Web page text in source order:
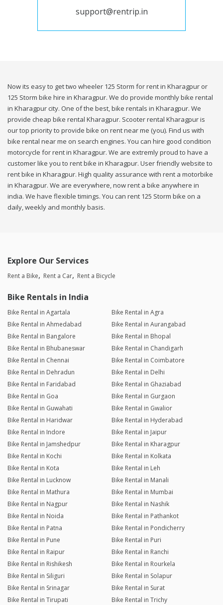
support@rentrip.in
Now its easy to get two wheeler 125 Storm for rent in Kharagpur or
125 Storm bike hire in Kharagpur. We do provide monthly bike rental
in Kharagpur city. One of the best, bike rentals in Kharagpur. We
provide cheap bike rental Kharagpur. Scooter rental Kharagpur is
our top priority to provide bike on rent near me (you). Find us with
bike rental near me on search engines. You can hire good condition
motorcycle for rent in Kharagpur. We are extremly proud to have a
customer like you to rent bike in Kharagpur. User friendly website to
rent bike in Kharagpur. High quality assurance with rent a motorbike
in Kharagpur. We are everywhere, now rent a bike anywhere in
india. We have flexible timings. You can rent 125 Storm bike on a
daily, weekly and monthly basis.
Explore Our Services
Rent a Bike Rent a Car Rent a Bicycle
Bike Rentals in India
Bike Rental in Agartala
Bike Rental in Agra
Bike Rental in Ahmedabad
Bike Rental in Aurangabad
Bike Rental in Bangalore
Bike Rental in Bhopal
Bike Rental in Bhubaneswar
Bike Rental in Chandigarh
Bike Rental in Chennai
Bike Rental in Coimbatore
Bike Rental in Dehradun
Bike Rental in Delhi
Bike Rental in Faridabad
Bike Rental in Ghaziabad
Bike Rental in Goa
Bike Rental in Gurgaon
Bike Rental in Guwahati
Bike Rental in Gwalior
Bike Rental in Haridwar
Bike Rental in Hyderabad
Bike Rental in Indore
Bike Rental in Jaipur
Bike Rental in Jamshedpur
Bike Rental in Kharagpur
Bike Rental in Kochi
Bike Rental in Kolkata
Bike Rental in Kota
Bike Rental in Leh
Bike Rental in Lucknow
Bike Rental in Manali
Bike Rental in Mathura
Bike Rental in Mumbai
Bike Rental in Nagpur
Bike Rental in Nashik
Bike Rental in Noida
Bike Rental in Pathankot
Bike Rental in Patna
Bike Rental in Pondicherry
Bike Rental in Pune
Bike Rental in Puri
Bike Rental in Raipur
Bike Rental in Ranchi
Bike Rental in Rishikesh
Bike Rental in Rourkela
Bike Rental in Siliguri
Bike Rental in Solapur
Bike Rental in Srinagar
Bike Rental in Surat
Bike Rental in Tirupati
Bike Rental in Trichy